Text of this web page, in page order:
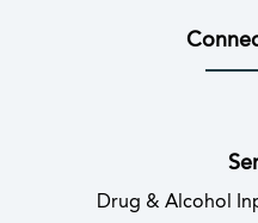
Drug & Alcohol